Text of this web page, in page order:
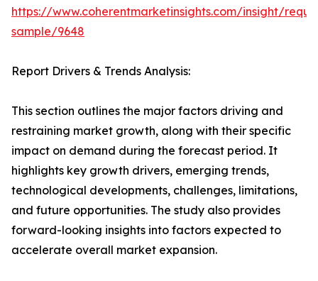
https://www.coherentmarketinsights.com/insight/
sample/9648
Report Drivers & Trends Analysis:
This section outlines the major factors driving and
restraining market growth, along with their specific
impact on demand during the forecast period. It
highlights key growth drivers, emerging trends,
technological developments, challenges, limitations,
and future opportunities. The study also provides
forward-looking insights into factors expected to
accelerate overall market expansion.